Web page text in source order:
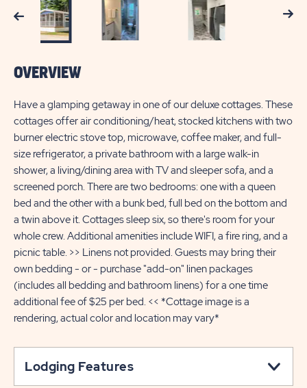
Previous Next
OVERVIEW
Have a glamping getaway in one of our deluxe cottages. These
cottages offer air conditioning/heat, stocked kitchens with two
burner electric stove top, microwave, coffee maker, and full-
size refrigerator, a private bathroom with a large walk-in
shower, a living/dining area with TV and sleeper sofa, and a
screened porch. There are two bedrooms: one with a queen
bed and the other with a bunk bed, full bed on the bottom and
a twin above it. Cottages sleep six, so there's room for your
whole crew. Additional amenities include WIFI, a fire ring, and a
picnic table. >> Linens not provided. Guests may bring their
own bedding - or - purchase "add-on" linen packages
(includes all bedding and bathroom linens) for a one time
additional fee of $25 per bed. << *Cottage image is a
rendering, actual color and location may vary*
Lodging Features